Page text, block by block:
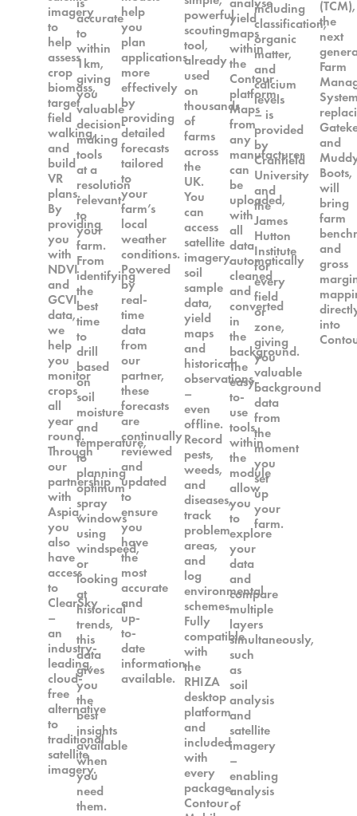
imagery
to
help
assess
crop
biomass,
target
field
walking,
and
build
VR
plans.
By
providing
you
with
NDVI
and
GCVI
data,
we
help
you
monitor
crops
all
year
round.
Through
our
partnership
with
Aspia,
you
also
have
access
to
ClearSky
–
an
industry-
leading,
cloud-
free
alternative
to
traditional
satellite
imagery.
accurate
to
within
1km,
giving
you
valuable
decision-
making
tools
at a
resolution
relevant
to
your
farm.
From
identifying
the
best
time
to
drill
based
on
soil
moisture
and
temperature,
to
planning
optimum
spray
windows
using
windspeed,
or
looking
at
historical
trends,
this
data
gives
you
the
best
insights
available
when
you
need
them.
help
you
plan
applications
more
effectively
by
providing
detailed
forecasts
tailored
to
your
farm’s
local
weather
conditions.
Powered
by
real-
time
data
from
our
partner,
these
forecasts
are
continually
reviewed
and
updated
to
ensure
you
have
the
most
accurate
and
up-
to-
date
information
available.
powerful
scouting
tool,
already
used
on
thousands
of
farms
across
the
UK.
You
can
access
satellite
imagery,
soil
sample
data,
yield
maps
and
historical
observations
–
even
offline.
Record
pests,
weeds,
and
diseases,
track
problem
areas,
and
log
environmental
schemes.
Fully
compatible
with
the
RHIZA
desktop
platform
and
included
with
every
package,
Contour
yield
maps
within
the
Contour
platform.
Maps
from
any
manufacturer
can
be
uploaded,
with
all
data
automatically
cleaned
and
converted
in
the
background.
The
easy-
to-
use
tools
within
the
module
allow
you
to
explore
your
data
and
compare
multiple
layers
simultaneously,
such
as
soil
analysis
and
satellite
imagery
–
enabling
analysis
of
including
classification,
organic
matter,
and
calcium
levels
– is
provided
by
Cranfield
University
and
the
James
Hutton
Institute
for
every
field
or
zone,
giving
you
valuable
background
data
from
the
moment
you
set
up
your
farm.
(TCM),
the
next
Farm
and
Boots,
will
bring
farm
and
gross
into